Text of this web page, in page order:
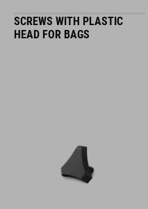
SCREWS WITH PLASTIC
HEAD FOR BAGS